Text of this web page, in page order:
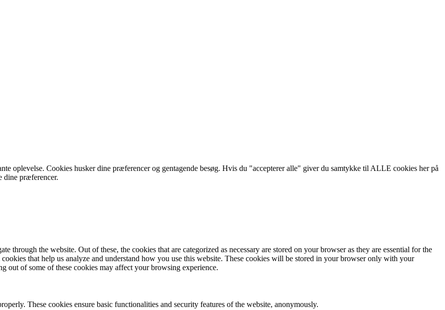
oplevelse. Cookies husker dine præferencer og gentagende besøg. Hvis du "accepterer alle" giver du samtykke til ALLE cookies her på
dine præferencer.
through the website. Out of these, the cookies that are categorized as necessary are stored on your browser as they are essential for the
that help us analyze and understand how you use this website. These cookies will be stored in your browser only with your
out of some of these cookies may affect your browsing experience.
These cookies ensure basic functionalities and security features of the website, anonymously.